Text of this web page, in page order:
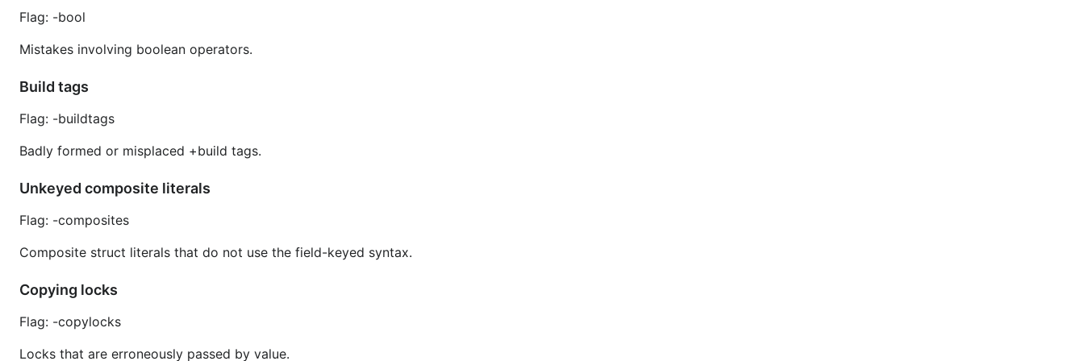
Flag: -bool
Mistakes involving boolean operators.
Build tags
Flag: -buildtags
Badly formed or misplaced +build tags.
Unkeyed composite literals
Flag: -composites
Composite struct literals that do not use the field-keyed syntax.
Copying locks
Flag: -copylocks
Locks that are erroneously passed by value.